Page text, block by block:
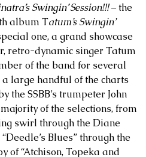
Swingin’ Session!!! – the
album Tatum’s Swingin’
one, a grand showcase
retro-dynamic singer Tatum
of the band for several
a large handful of the charts
the SSBB’s trumpeter John
of the selections, from
swirl through the Diane
Blues” through the
of “Atchison, Topeka and